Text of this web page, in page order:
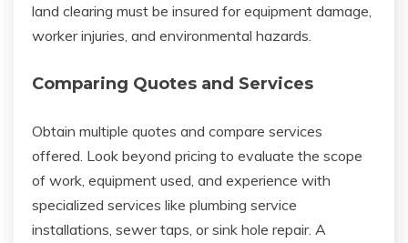
land clearing must be insured for equipment damage,
worker injuries, and environmental hazards.
Comparing Quotes and Services
Obtain multiple quotes and compare services
offered. Look beyond pricing to evaluate the scope
of work, equipment used, and experience with
specialized services like plumbing service
installations, sewer taps, or sink hole repair. A